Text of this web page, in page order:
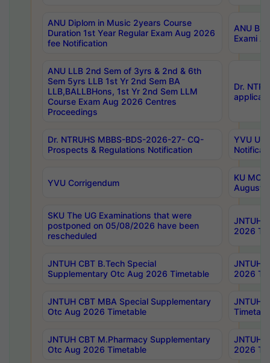
ANU Diplom in Music 2years Course
Duration 1st Year Regular Exam Aug 2026
fee Notification
ANU
Exami
ANU LLB 2nd Sem of 3yrs & 2nd & 6th
Sem 5yrs LLB 1st Yr 2nd Sem BA
LLB,BALLBHons, 1st Yr 2nd Sem LLM
Course Exam Aug 2026 Centres
Proceedings
Dr.
Dr. NTRUHS MBBS-BDS-2026-27- CQ-
Prospects & Regulations Notification
YVU UG
YVU Corrigendum
KU
August/
SKU The UG Examinations that were
postponed on 05/08/2026 have been
rescheduled
JNTUH
2026
JNTUH CBT B.Tech Special
Supplementary Otc Aug 2026 Timetable
JNTUH
2026
JNTUH CBT MBA Special Supplementary
Otc Aug 2026 Timetable
JNTUH
JNTUH CBT M.Pharmacy Supplementary
Otc Aug 2026 Timetable
JNTUH
2026